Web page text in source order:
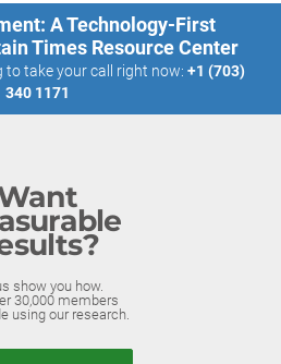
A Technology-First
Times Resource Center
to take your call right now: +1 (703)
340 1171
show you how.
30,000 members
using our research.